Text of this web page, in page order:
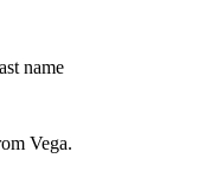
name
Vega.